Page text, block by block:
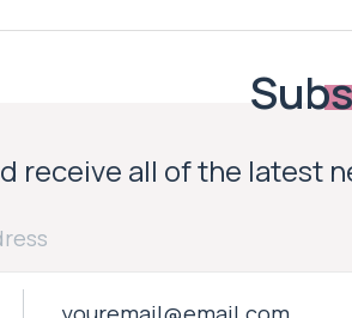
receive all of the latest